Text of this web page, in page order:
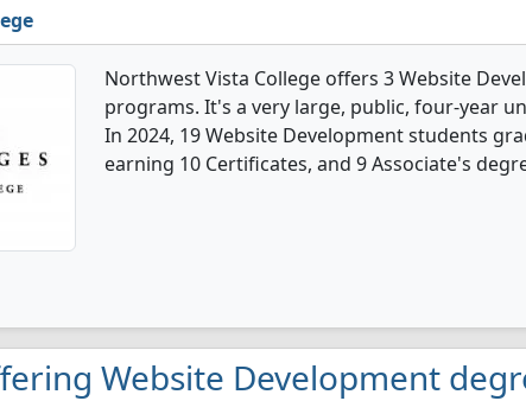
Northwest Vista College offers 3 Website
programs. It's a very large, public, four-year
In 2024, 19 Website Development students
earning 10 Certificates, and 9 Associate's
Website Development